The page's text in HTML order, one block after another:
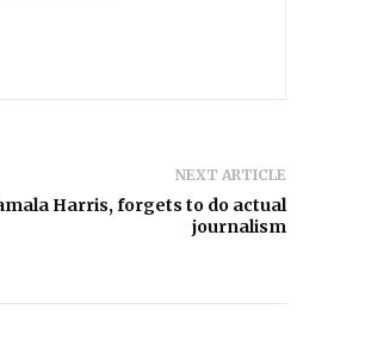
NEXT ARTICLE
Harris, forgets to do actual
journalism